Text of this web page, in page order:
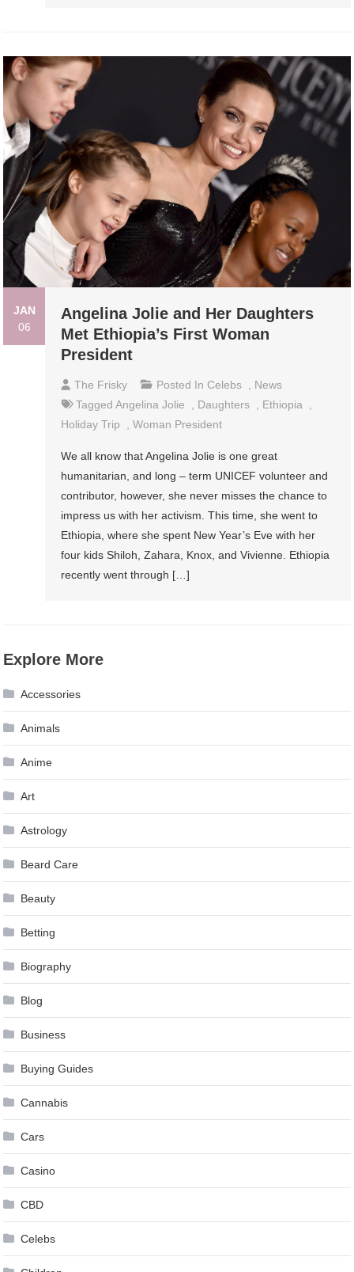
JAN
06
Angelina Jolie and Her Daughters
Met Ethiopia’s First Woman
President
The Frisky Posted In Celebs
News
TaggedAngelina Jolie Daughters Ethiopia
Holiday Trip
,Woman President
We all know that Angelina Jolie is one great
humanitarian, and long – term UNICEF volunteer and
contributor, however, she never misses the chance to
impress us with her activism. This time, she went to
Ethiopia, where she spent New Year’s Eve with her
four kids Shiloh, Zahara, Knox, and Vivienne. Ethiopia
recently went through […]
Explore More
Accessories
Animals
Anime
Art
Astrology
Beard Care
Beauty
Betting
Biography
Blog
Business
Buying Guides
Cannabis
Cars
Casino
CBD
Celebs